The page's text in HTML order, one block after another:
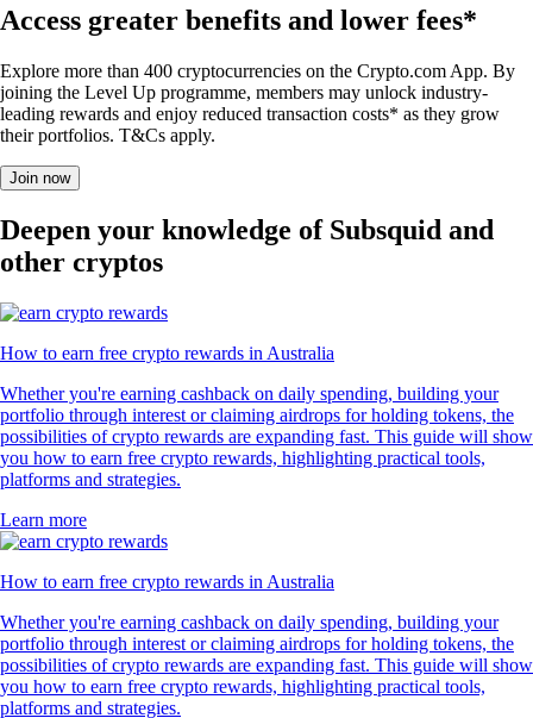
Access greater benefits and lower fees*
Explore more than 400 cryptocurrencies on the Crypto.com App. By
joining the Level Up programme, members may unlock industry-
leading rewards and enjoy reduced transaction costs* as they grow
their portfolios. T&Cs apply.
Join now
Deepen your knowledge of Subsquid and
other cryptos
How to earn free crypto rewards in Australia
Whether you're earning cashback on daily spending, building your
portfolio through interest or claiming airdrops for holding tokens, the
possibilities of crypto rewards are expanding fast. This guide will show
you how to earn free crypto rewards, highlighting practical tools,
platforms and strategies.
Learn more
How to earn free crypto rewards in Australia
Whether you're earning cashback on daily spending, building your
portfolio through interest or claiming airdrops for holding tokens, the
possibilities of crypto rewards are expanding fast. This guide will show
you how to earn free crypto rewards, highlighting practical tools,
platforms and strategies.